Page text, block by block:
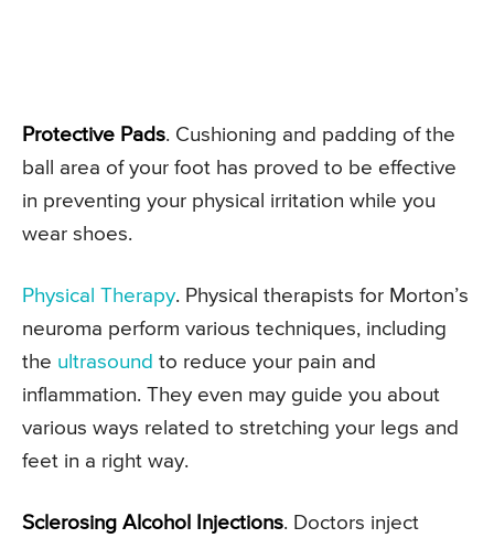
Protective Pads. Cushioning and padding of the
ball area of your foot has proved to be effective
in preventing your physical irritation while you
wear shoes.
Physical Therapy. Physical therapists for Morton’s
neuroma perform various techniques, including
the ultrasound to reduce your pain and
inflammation. They even may guide you about
various ways related to stretching your legs and
feet in a right way.
Sclerosing Alcohol Injections. Doctors inject